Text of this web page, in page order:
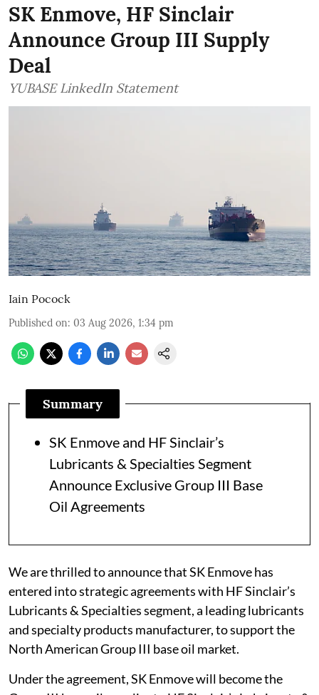
SK Enmove, HF Sinclair
Announce Group III Supply
Deal
YUBASE LinkedIn Statement
Iain Pocock
Published on: 03 Aug 2026, 1:34 pm
Summary
SK Enmove and HF Sinclair’s
Lubricants & Specialties Segment
Announce Exclusive Group III Base
Oil Agreements
We are thrilled to announce that SK Enmove has
entered into strategic agreements with HF Sinclair’s
Lubricants & Specialties segment, a leading lubricants
and specialty products manufacturer, to support the
North American Group III base oil market.
Under the agreement, SK Enmove will become the